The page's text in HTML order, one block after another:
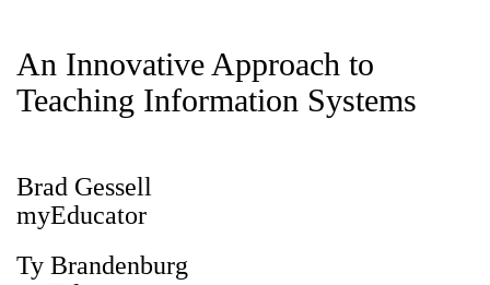
An Innovative Approach to
Teaching Information Systems
Brad Gessell
myEducator
Ty Brandenburg